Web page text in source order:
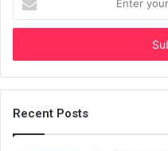
your
Email
Recent Posts